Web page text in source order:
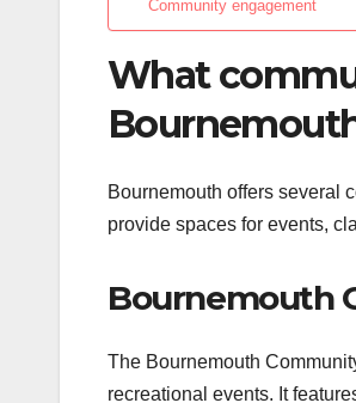
Community engagement
What
Bournemouth offers several
provide spaces for events,
Bournemouth
The Bournemouth
recreational events. It